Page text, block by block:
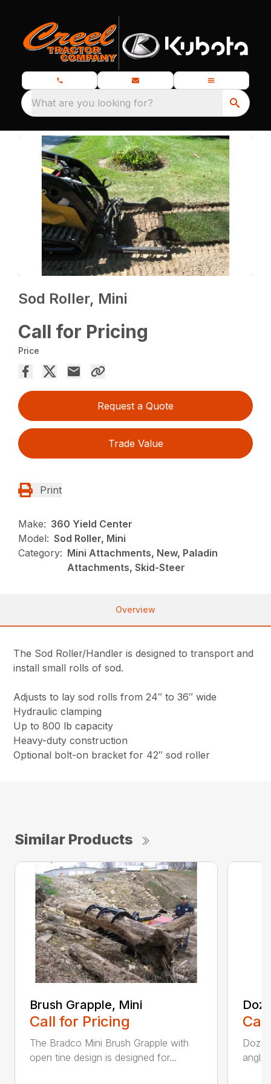
What are you looking for?
Sod Roller, Mini
Call for Pricing
Price
Request a Quote
Trade Value
Print
Make: 360 Yield Center
Model: Sod Roller, Mini
Category: Mini Attachments, New, Paladin
Attachments, Skid-Steer
Overview
The Sod Roller/Handler is designed to transport and
install small rolls of sod.
Adjusts to lay sod rolls from 24″ to 36″ wide
Hydraulic clamping
Up to 800 lb capacity
Heavy-duty construction
Optional bolt-on bracket for 42″ sod roller
Similar Products
Brush Grapple, Mini
Call for Pricing
The Bradco Mini Brush Grapple with
open tine design is designed for...